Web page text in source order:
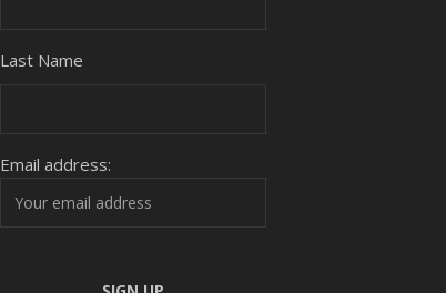
Last Name
Email address: